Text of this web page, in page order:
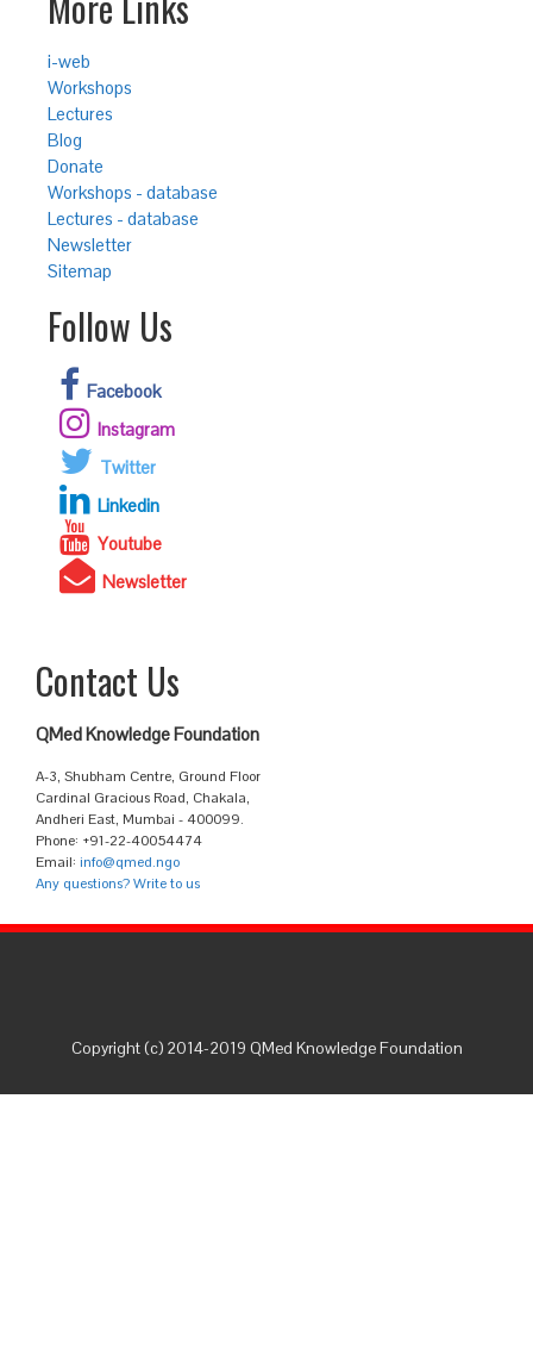
i-web
Workshops
Lectures
Blog
Donate
Workshops - database
Lectures - database
Newsletter
Sitemap
Follow Us
Facebook
Instagram
Twitter
Linkedin
Youtube
Newsletter
Contact Us
QMed Knowledge Foundation
A-3, Shubham Centre, Ground Floor
Cardinal Gracious Road, Chakala,
Andheri East, Mumbai - 400099.
Phone: +91-22-40054474
Email: info@qmed.ngo
Any questions? Write to us
Copyright (c) 2014-2019 QMed Knowledge Foundation